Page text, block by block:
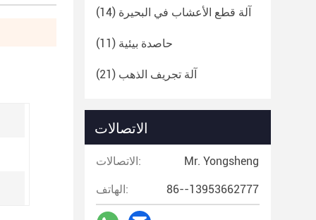
آلة قطع الأعشاب في البحيرة (14)
حاصدة بيئية (11)
آلة تجريف الذهب (21)
الاتصالات
الاتصالات: Mr. Yongsheng
الهاتف: 86--13953662777